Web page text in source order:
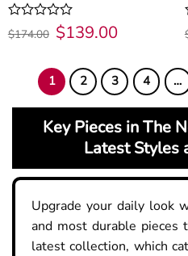
Rated
0
$174.00 Original
price
$139.00Current
price
of
1 2 3 4 …
Key Pieces in The
Latest Styles
Upgrade your daily look
and most durable
latest collection, which